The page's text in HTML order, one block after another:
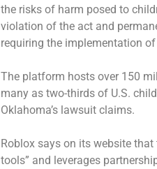
the risks of harm posed to
violation of the act and
requiring the implementation
The platform hosts over 150
many as two-thirds of U.S.
Oklahoma’s lawsuit claims.
Roblox says on its website
tools” and leverages